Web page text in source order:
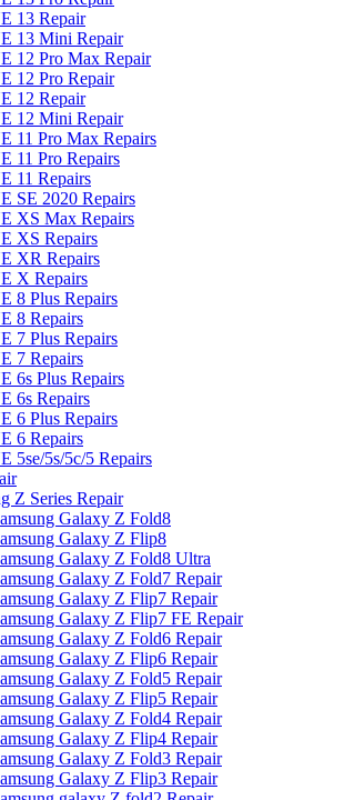
13 Repair
13 Mini Repair
12 Pro Max Repair
12 Pro Repair
12 Repair
12 Mini Repair
11 Pro Max Repairs
11 Pro Repairs
11 Repairs
SE 2020 Repairs
XS Max Repairs
XS Repairs
XR Repairs
X Repairs
8 Plus Repairs
8 Repairs
7 Plus Repairs
7 Repairs
6s Plus Repairs
6s Repairs
6 Plus Repairs
6 Repairs
5se/5s/5c/5 Repairs
Z Series Repair
Galaxy Z Fold8
Galaxy Z Flip8
Galaxy Z Fold8 Ultra
Galaxy Z Fold7 Repair
Galaxy Z Flip7 Repair
Galaxy Z Flip7 FE Repair
Galaxy Z Fold6 Repair
Galaxy Z Flip6 Repair
Galaxy Z Fold5 Repair
Galaxy Z Flip5 Repair
Galaxy Z Fold4 Repair
Galaxy Z Flip4 Repair
Galaxy Z Fold3 Repair
Galaxy Z Flip3 Repair